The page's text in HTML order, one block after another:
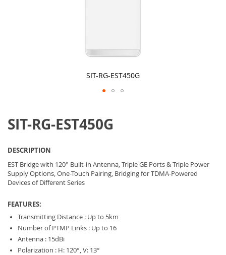
SIT-RG-EST450G
the
beginning
images
gallery
SIT-RG-EST450G
DESCRIPTION
EST Bridge with 120° Built-in Antenna, Triple GE Ports & Triple Power
Supply Options, One-Touch Pairing, Bridging for TDMA-Powered
Devices of Different Series
FEATURES:
Transmitting Distance : Up to 5km
Number of PTMP Links : Up to 16
Antenna : 15dBi
Polarization : H: 120°, V: 13°